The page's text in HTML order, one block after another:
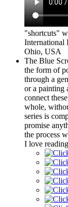
"shortcuts"
International
Ohio, USA
The Blue
the form of
through a
or a painting
connect
whole,
series is
promise
the process
I love